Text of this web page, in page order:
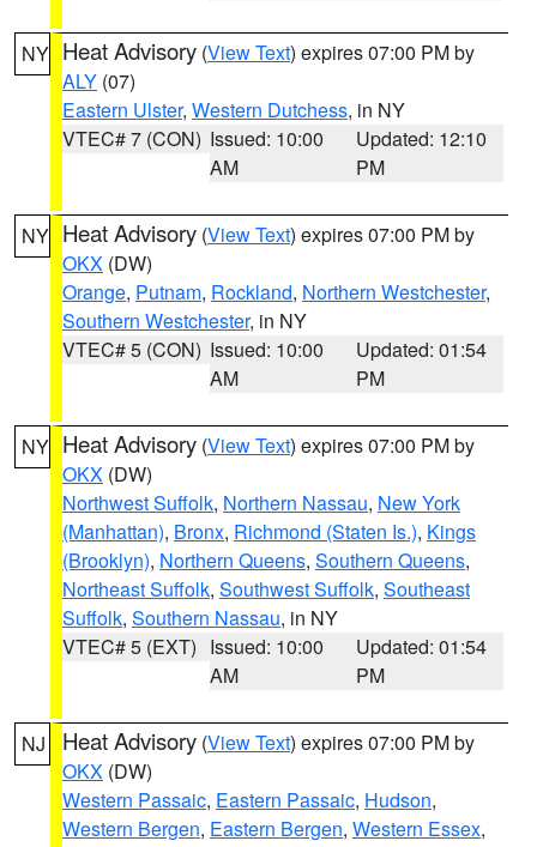
NY Heat Advisory (View Text) expires 07:00 PM by
ALY (07)
Eastern Ulster, Western Dutchess, in NY
VTEC# 7 (CON) Issued: 10:00
AM
Updated: 12:10
PM
NY Heat Advisory (View Text) expires 07:00 PM by
OKX (DW)
Orange, Putnam, Rockland, Northern Westchester,
Southern Westchester, in NY
VTEC# 5 (CON) Issued: 10:00
AM
Updated: 01:54
PM
NY Heat Advisory (View Text) expires 07:00 PM by
OKX (DW)
Northwest Suffolk, Northern Nassau, New York
(Manhattan), Bronx, Richmond (Staten Is.), Kings
(Brooklyn), Northern Queens, Southern Queens,
Northeast Suffolk, Southwest Suffolk, Southeast
Suffolk, Southern Nassau, in NY
VTEC# 5 (EXT) Issued: 10:00
AM
Updated: 01:54
PM
NJ Heat Advisory (View Text) expires 07:00 PM by
OKX (DW)
Western Passaic, Eastern Passaic, Hudson,
Western Bergen, Eastern Bergen, Western Essex,